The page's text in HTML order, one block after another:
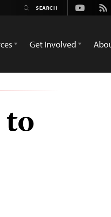
Youtube
Rss
Get Involved